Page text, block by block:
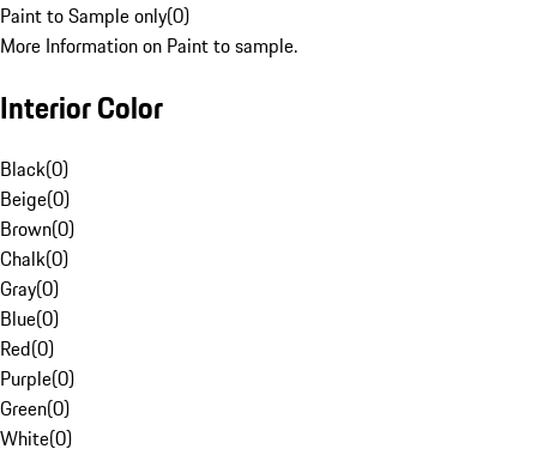
Paint to Sample only(0)
More Information on Paint to sample.
Interior Color
Black(0)
Beige(0)
Brown(0)
Chalk(0)
Gray(0)
Blue(0)
Red(0)
Purple(0)
Green(0)
White(0)